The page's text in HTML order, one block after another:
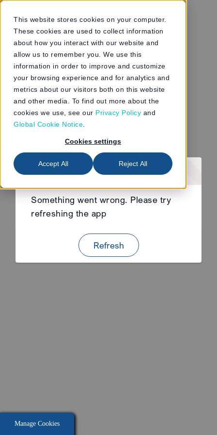
This website stores cookies on your computer.
These cookies are used to collect information
about how you interact with our website and
allow us to remember you. We use this
information in order to improve and customize
your browsing experience and for analytics and
metrics about our visitors both on this website
and other media. To find out more about the
cookies we use, see our Privacy Policy and
Global Cookie Notice
Cookies settings
Accept All Reject All
Oops!
Something went wrong. Please try
refreshing the app
Refresh
Manage Cookies